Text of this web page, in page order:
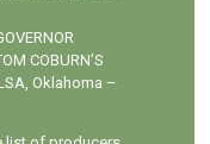
COBURN’S
Oklahoma –